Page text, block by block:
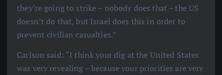
they’re going to strike – nobody does that – the US
doesn’t do that, but Israel does this in order to
prevent civilian casualties.”
Carlson said: “I think your dig at the United States
was very revealing – because your priorities are very